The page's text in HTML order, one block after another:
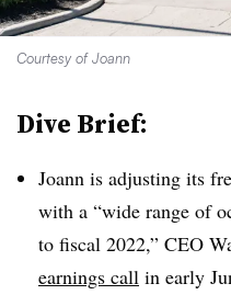
Courtesy of Joann
Dive Brief:
Joann is adjusting its
with a “wide range of
to fiscal 2022,” CEO
earnings call in early